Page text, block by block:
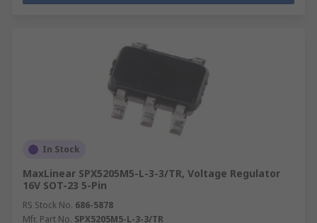
In Stock
MaxLinear SPX5205M5-L-3-3/TR, Voltage Regulator
16V SOT-23 5-Pin
RS Stock No. 686-5878
Mfr. Part No. SPX5205M5-L-3-3/TR